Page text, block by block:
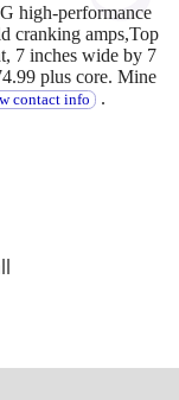
high-performance
cranking amps,Top
7 inches wide by 7
plus core. Mine
contact info .